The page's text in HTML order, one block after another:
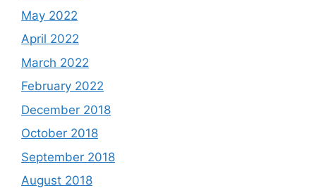
May 2022
April 2022
March 2022
February 2022
December 2018
October 2018
September 2018
August 2018